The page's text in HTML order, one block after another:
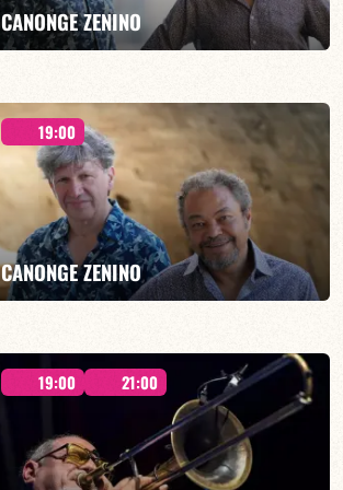
CANONGE ZENINO
Mario Canonge / Michel Zenino
FIND OUT MORE BOOK
19:00
CANONGE ZENINO
19:00 21:00